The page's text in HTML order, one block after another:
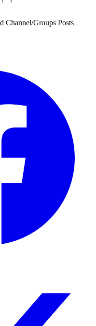
Channel/Groups Posts